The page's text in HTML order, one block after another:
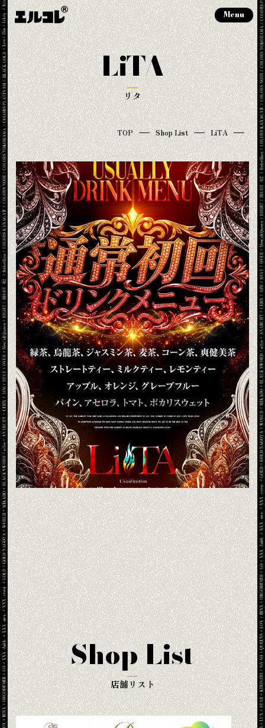
Menu
LiTA
リタ
TOP Shop List LiTA
Shop List
店舗リスト